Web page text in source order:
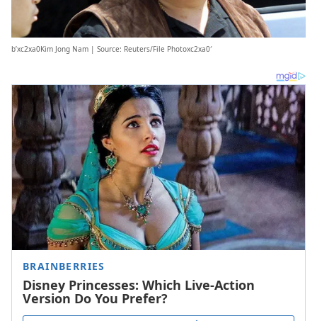
b’xc2xa0Kim Jong Nam | Source: Reuters/File Photoxc2xa0′